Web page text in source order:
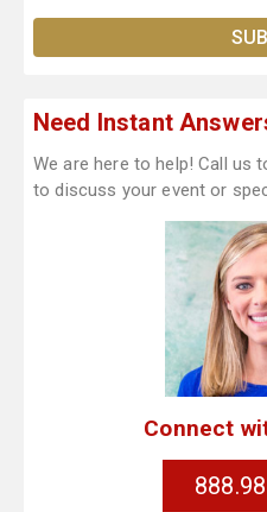
Need Instant
We are here to help! Call us
to discuss your event or
Connect